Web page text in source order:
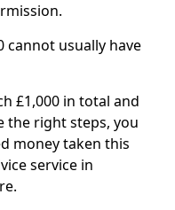
cannot usually have
£1,000 in total and
the right steps, you
money taken this
service in